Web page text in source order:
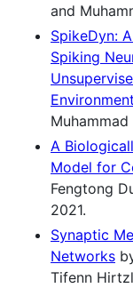
and
SpikeDyn:
Spiking
Muhammad
A
Model for
Fengtong
2021.
Synaptic
Networks
Tifenn